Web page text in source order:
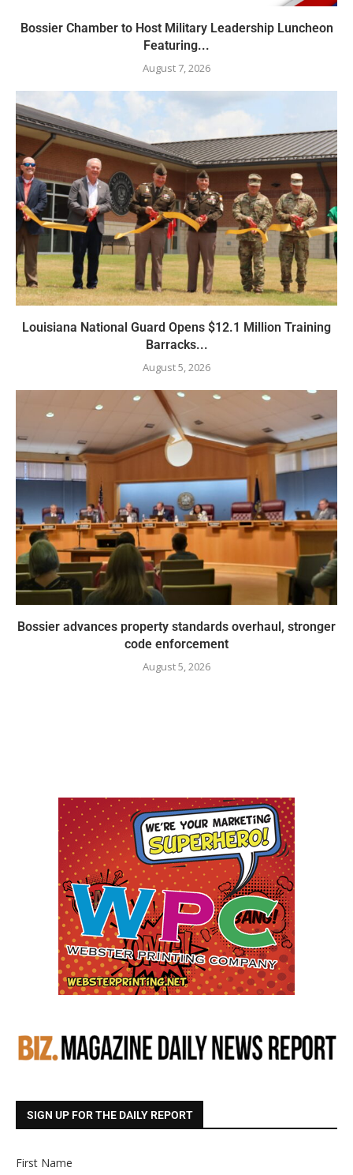
Bossier Chamber to Host Military Leadership Luncheon
Featuring...
August 7, 2026
Louisiana National Guard Opens $12.1 Million Training
Barracks...
August 5, 2026
Bossier advances property standards overhaul, stronger
code enforcement
August 5, 2026
SIGN UP FOR THE DAILY REPORT
First Name